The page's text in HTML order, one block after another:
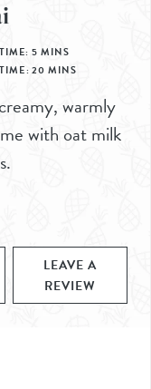
5 MINS
20 MINS
warmly
with oat milk
LEAVE A
REVIEW